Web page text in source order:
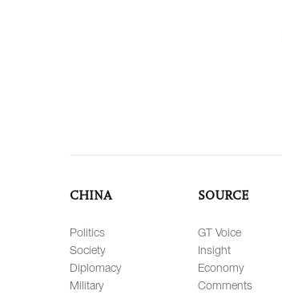
CHINA
Politics
Society
Diplomacy
Military
SOURCE
GT Voice
Insight
Economy
Comments